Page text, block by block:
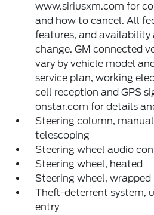
www.siriusxm.com for
and how to cancel. All
features, and availability
change. GM connected
vary by vehicle model
service plan, working
cell reception and GPS
onstar.com for details
Steering column,
telescoping
Steering wheel audio
Steering wheel, heated
Steering wheel, wrapped
Theft-deterrent system,
entry